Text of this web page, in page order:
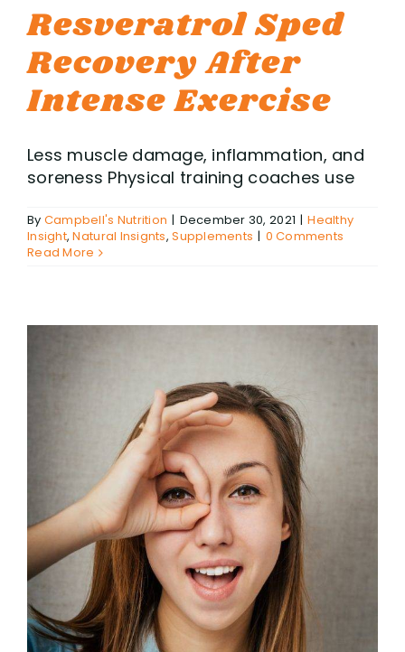
Resveratrol Sped
Recovery After
Intense Exercise
Less muscle damage, inflammation, and
soreness Physical training coaches use
By Campbell's Nutrition | December 30, 2021 | Healthy
Insight,Natural Insignts,Supplements | 0 Comments
Read More